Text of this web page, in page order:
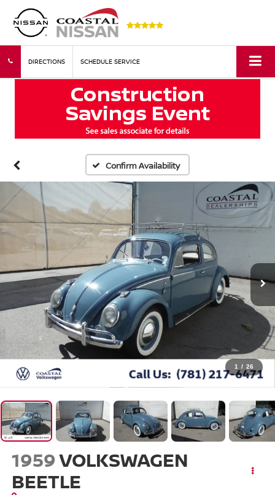
DIRECTIONS SCHEDULE SERVICE
Confirm Availability
1 / 26
1959VOLKSWAGEN
BEETLE